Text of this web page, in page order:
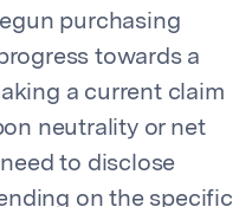
purchasing
towards a
a current claim
neutrality or net
to disclose
on the specific